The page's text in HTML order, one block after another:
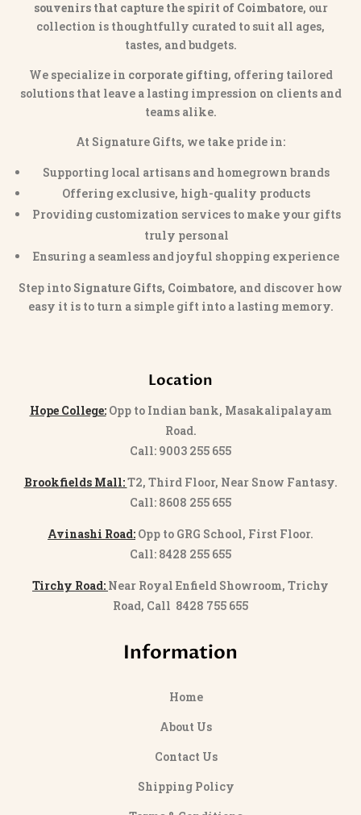
souvenirs that capture the spirit of Coimbatore, our
collection is thoughtfully curated to suit all ages,
tastes, and budgets.
We specialize in corporate gifting, offering tailored
solutions that leave a lasting impression on clients and
teams alike.
At Signature Gifts, we take pride in:
Supporting local artisans and homegrown brands
Offering exclusive, high-quality products
Providing customization services to make your gifts
truly personal
Ensuring a seamless and joyful shopping experience
Step into Signature Gifts, Coimbatore, and discover how
easy it is to turn a simple gift into a lasting memory.
Location
Hope College:Opp to Indian bank, Masakalipalayam
Road.
Call: 9003 255 655
Brookfields Mall:T2, Third Floor, Near Snow Fantasy.
Call: 8608 255 655
Avinashi Road: Opp to GRG School, First Floor.
Call: 8428 255 655
Tirchy Road: Near Royal Enfield Showroom, Trichy
Road, Call 8428 755 655
Information
Home
About Us
Contact Us
Shipping Policy